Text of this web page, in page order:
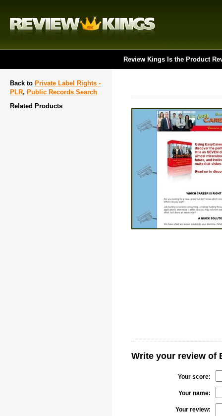
Review Kings Is the Product
Back to Private Label Rights -
PLR, Public Records Search
Related Products
Write your review of
Your score:
Your name:
Your review: